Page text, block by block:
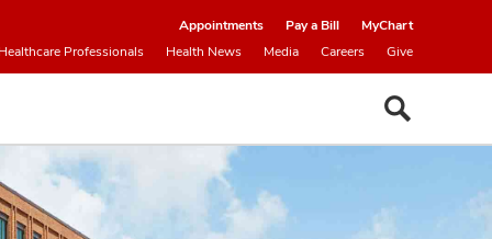
Appointments Pay a Bill
MyChart
Healthcare Professionals
Health News Media Careers Give